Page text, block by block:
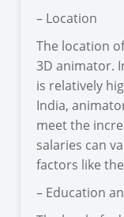
– Location
The location
3D animator.
is relatively
India,
meet the
salaries can
factors like
– Education